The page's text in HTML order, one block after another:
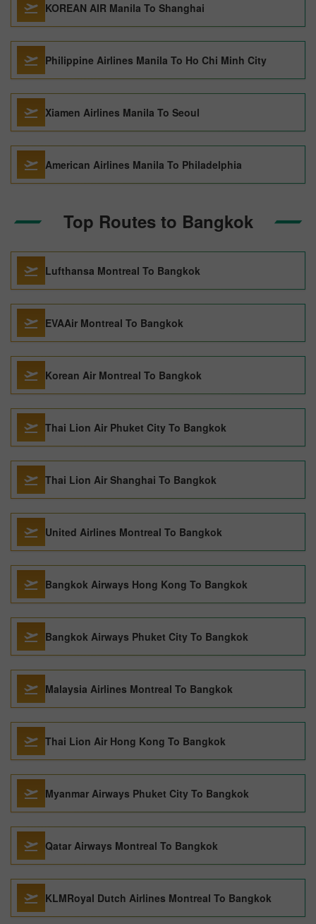
KOREAN AIR Manila To Shanghai
Philippine Airlines Manila To Ho Chi Minh City
Xiamen Airlines Manila To Seoul
American Airlines Manila To Philadelphia
Top Routes to Bangkok
Lufthansa Montreal To Bangkok
EVAAir Montreal To Bangkok
Korean Air Montreal To Bangkok
Thai Lion Air Phuket City To Bangkok
Thai Lion Air Shanghai To Bangkok
United Airlines Montreal To Bangkok
Bangkok Airways Hong Kong To Bangkok
Bangkok Airways Phuket City To Bangkok
Malaysia Airlines Montreal To Bangkok
Thai Lion Air Hong Kong To Bangkok
Myanmar Airways Phuket City To Bangkok
Qatar Airways Montreal To Bangkok
KLMRoyal Dutch Airlines Montreal To Bangkok